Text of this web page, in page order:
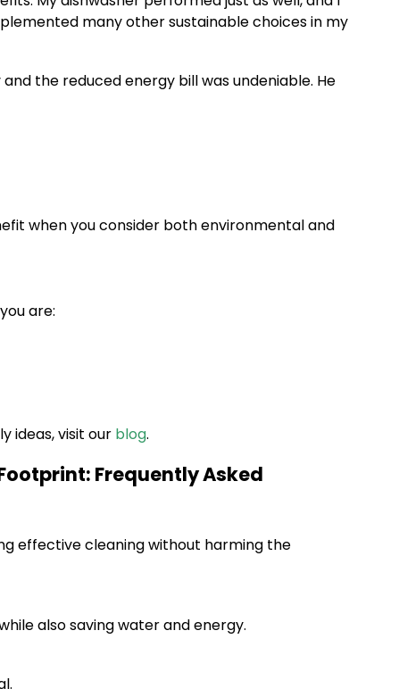
many other sustainable choices in my
the reduced energy bill was undeniable. He
when you consider both environmental and
are:
ideas, visit our blog.
Frequently Asked
effective cleaning without harming the
also saving water and energy.